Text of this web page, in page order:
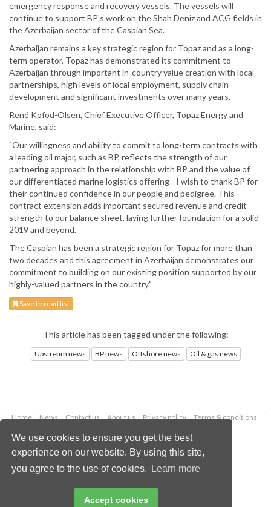
We use cookies to ensure you get the best
experience on our website. By using this site,
you agree to the use of cookies.
Learn more
Accept cookies
emergency response and recovery vessels. The vessels will
continue to support BP's work on the Shah Deniz and ACG fields in
the Azerbaijan sector of the Caspian Sea.
Azerbaijan remains a key strategic region for Topaz and as a long-
term operator, Topaz has demonstrated its commitment to
Azerbaijan through important in-country value creation with local
partnerships, high levels of local employment, supply chain
development and significant investments over many years.
René Kofod-Olsen, Chief Executive Officer, Topaz Energy and
Marine, said:
"Our willingness and ability to commit to long-term contracts with
a leading oil major, such as BP, reflects the strength of our
partnering approach in the relationship with BP and the value of
our differentiated marine logistics offering - I wish to thank BP for
their continued confidence in our people and pedigree. This
contract extension adds important secured revenue and credit
strength to our balance sheet, laying further foundation for a solid
2019 and beyond.
The Caspian has been a strategic region for Topaz for more than
two decades and this agreement in Azerbaijan demonstrates our
commitment to building on our existing position supported by our
highly-valued partners in the country."
Save to read list
This article has been tagged under the following:
Upstream news BP news Offshore news Oil & gas news
Home News Contact us About us Privacy policy
Terms & conditions
Copyright © 2026 Palladian Publications Ltd.
All rights reserved
Email:enquiries@oilfieldtechnology.com